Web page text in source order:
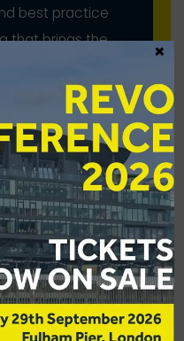
best practice
that brings the
collective
strong voices
to bear their
benefit
×